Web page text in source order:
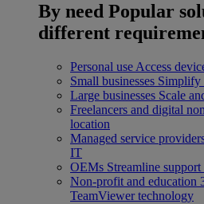
By need Popular
different
Personal use Access
Small businesses Simplify
Large businesses Scale
Freelancers and digital
location
Managed service
IT
OEMs Streamline
Non-profit and education
TeamViewer technology